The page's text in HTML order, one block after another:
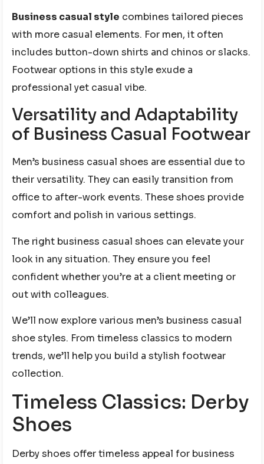
Business casual style combines tailored pieces
with more casual elements. For men, it often
includes button-down shirts and chinos or slacks.
Footwear options in this style exude a
professional yet casual vibe.
Versatility and Adaptability
of Business Casual Footwear
Men’s business casual shoes are essential due to
their versatility. They can easily transition from
office to after-work events. These shoes provide
comfort and polish in various settings.
The right business casual shoes can elevate your
look in any situation. They ensure you feel
confident whether you’re at a client meeting or
out with colleagues.
We’ll now explore various men’s business casual
shoe styles. From timeless classics to modern
trends, we’ll help you build a stylish footwear
collection.
Timeless Classics: Derby
Shoes
Derby shoes offer timeless appeal for business